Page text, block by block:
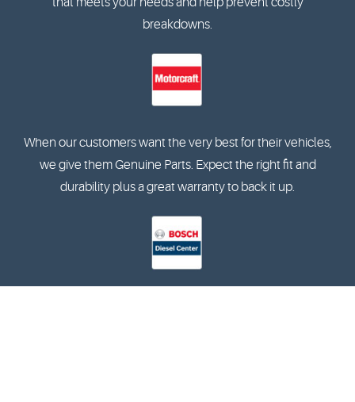
breakdowns.
When our customers want the very best for their vehicles,
we give them Genuine Parts. Expect the right fit and
durability plus a great warranty to back it up.